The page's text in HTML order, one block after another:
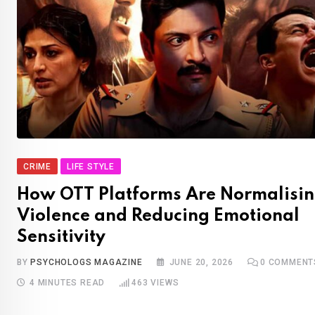
CRIME LIFE STYLE
How OTT Platforms Are
Violence and Reducing Emotional
Sensitivity
BY PSYCHOLOGS MAGAZINE JUNE 20, 2026 0
4 MINUTES READ 463 VIEWS